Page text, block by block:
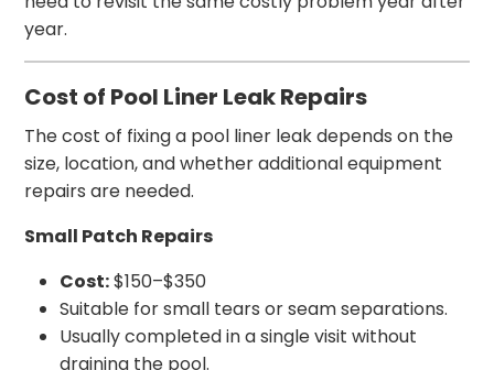
year.
Cost of Pool Liner Leak Repairs
The cost of fixing a pool liner leak depends on the
size, location, and whether additional equipment
repairs are needed.
Small Patch Repairs
Cost:$150–$350
Suitable for small tears or seam separations.
Usually completed in a single visit without
draining the pool.